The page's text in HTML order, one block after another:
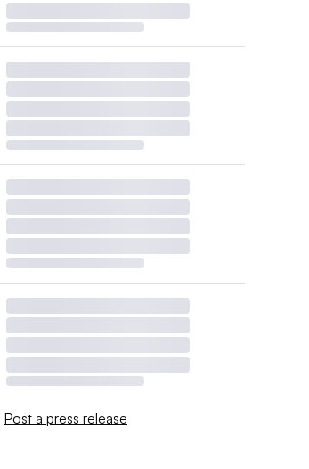
Post a press release